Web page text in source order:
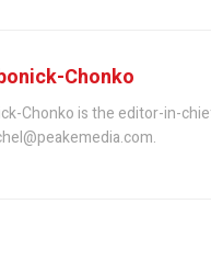
Chonko
Chonko is the editor-in-